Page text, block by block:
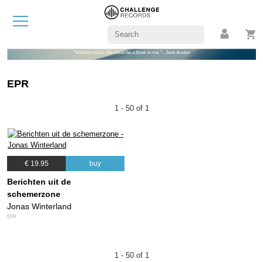
"Without music, life would be a blank to me." - Jane Austen
EPR
1 - 50 of 1
€ 19.95 buy
Berichten uit de
schemerzone
Jonas Winterland
EPR
1 - 50 of 1